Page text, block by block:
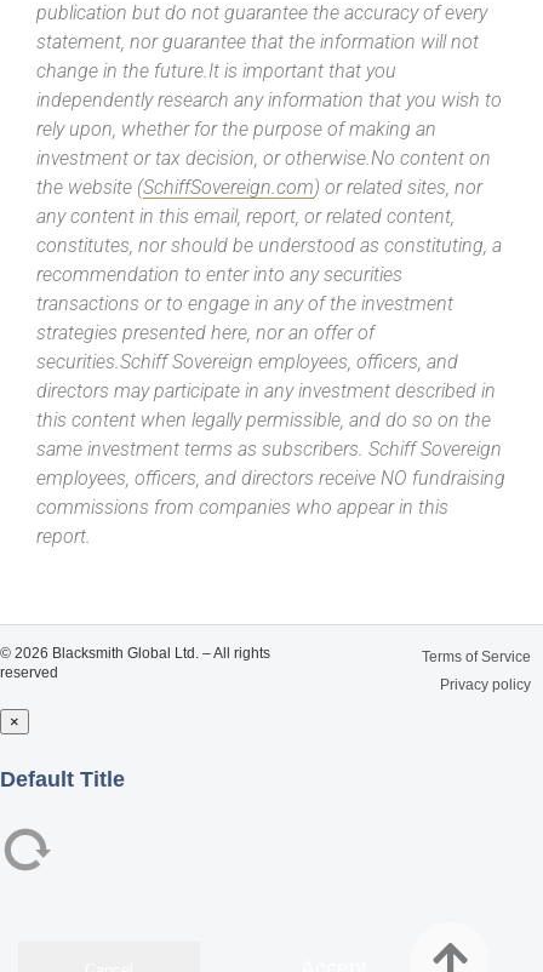
publication but do not guarantee the accuracy of every
statement, nor guarantee that the information will not
change in the future.It is important that you
independently research any information that you wish to
rely upon, whether for the purpose of making an
investment or tax decision, or otherwise.No content on
the website (SchiffSovereign.com) or related sites, nor
any content in this email, report, or related content,
constitutes, nor should be understood as constituting, a
recommendation to enter into any securities
transactions or to engage in any of the investment
strategies presented here, nor an offer of
securities.Schiff Sovereign employees, officers, and
directors may participate in any investment described in
this content when legally permissible, and do so on the
same investment terms as subscribers. Schiff Sovereign
employees, officers, and directors receive NO fundraising
commissions from companies who appear in this
report.
© 2026 Blacksmith Global Ltd. – All rights
reserved
Terms of Service
Privacy policy
×
Close
Default Title